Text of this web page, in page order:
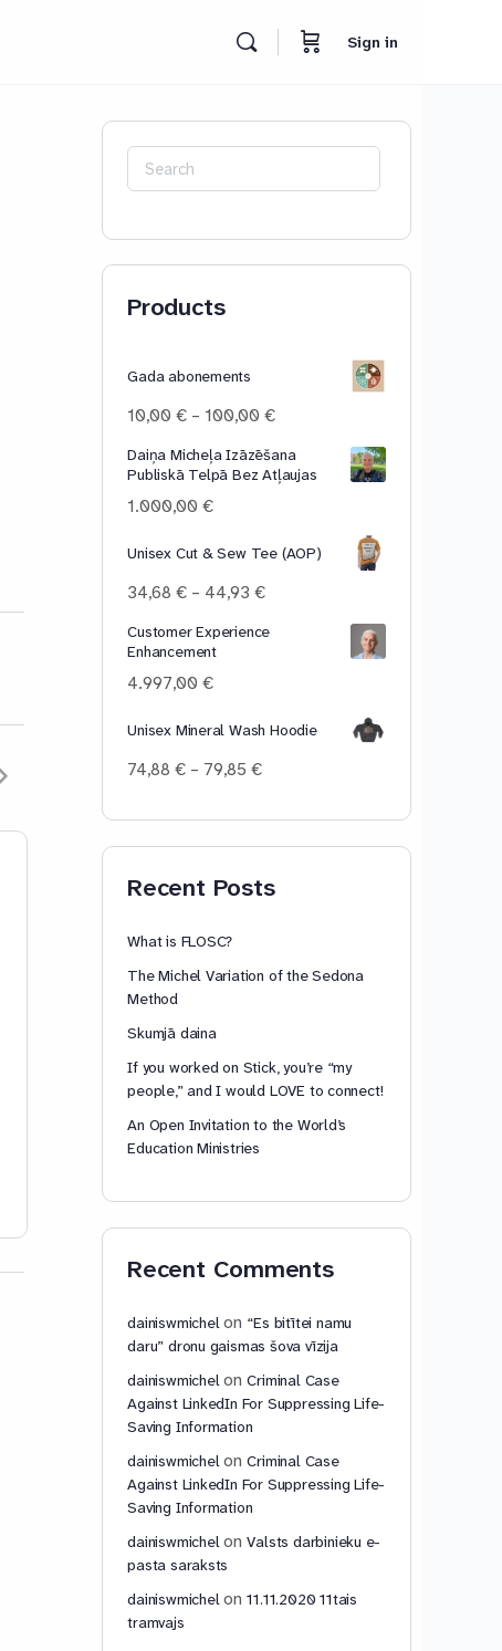
Sign in
Piscine Day 01
Pre-uptake experience More
than kind. First day After being
where I needed to “log in,” and
do something. But I…
To Mask Or
Search
for:
Products
Gada abonements
10,00€ – 100,00€Price
10,00 €
through
Daiņa Micheļa Izāzēšana
Publiskā Telpā Bez Atļaujas
1.000,00€
Unisex Cut & Sew Tee (AOP)
34,68€ – 44,93€Price
34,68 €
Customer Experience
Enhancement
4.997,00€
Unisex Mineral Wash Hoodie
74,88€ – 79,85€Price
Recent Posts
What is FLOSC?
The Michel Variation of the Sedona
Method
Skumjā daina
If you worked on Stick, you’re “my
people,” and I would LOVE to connect!
An Open Invitation to the World’s
Education Ministries
Recent Comments
dainiswmichelon “Es bitītei namu
daru” dronu gaismas šova vīzija
dainiswmichelonCriminal Case
Against LinkedIn For Suppressing Life-
Saving Information
dainiswmichelonCriminal Case
Against LinkedIn For Suppressing Life-
Saving Information
dainiswmichelonValsts darbinieku e-
pasta saraksts
dainiswmichelon11.11.2020 11tais
tramvajs